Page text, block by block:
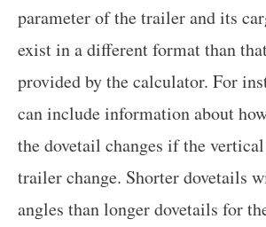
parameter of the trailer and its
exist in a different format than
provided by the calculator. For
can include information about
the dovetail changes if the
trailer change. Shorter dovetails
angles than longer dovetails for